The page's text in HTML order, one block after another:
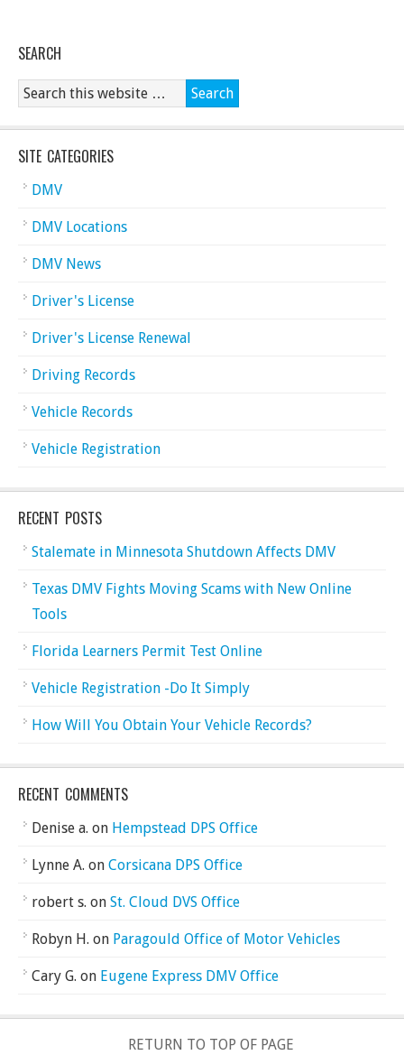
SEARCH
SITE CATEGORIES
DMV
DMV Locations
DMV News
Driver's License
Driver's License Renewal
Driving Records
Vehicle Records
Vehicle Registration
RECENT POSTS
Stalemate in Minnesota Shutdown Affects DMV
Texas DMV Fights Moving Scams with New Online
Tools
Florida Learners Permit Test Online
Vehicle Registration -Do It Simply
How Will You Obtain Your Vehicle Records?
RECENT COMMENTS
Denise a. on Hempstead DPS Office
Lynne A. on Corsicana DPS Office
robert s. on St. Cloud DVS Office
Robyn H. on Paragould Office of Motor Vehicles
Cary G. on Eugene Express DMV Office
RETURN TO TOP OF PAGE